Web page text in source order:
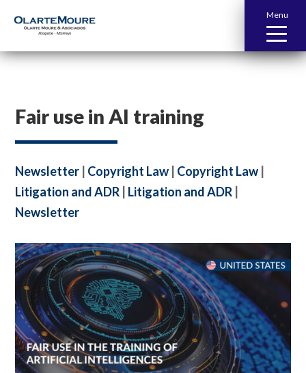
Menu
Fair use in AI training
Newsletter Copyright Law Copyright Law
Litigation and ADR Litigation and ADR
Newsletter